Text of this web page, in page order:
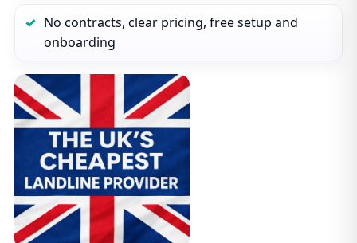
No contracts, clear pricing, free setup and
onboarding